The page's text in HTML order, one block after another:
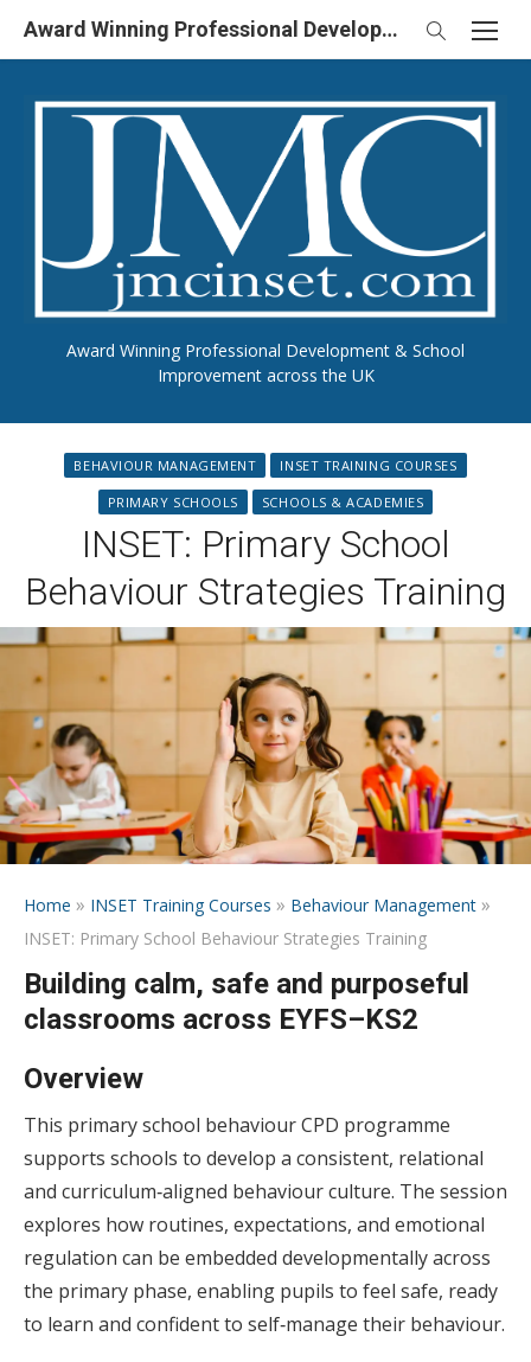
Skip
Award Winning Professional Development & School
Improvement across the UK
Award Winning Professional Development & School Improvement in UK
BEHAVIOUR MANAGEMENT INSET TRAINING COURSES
PRIMARY SCHOOLS SCHOOLS & ACADEMIES
INSET: Primary School
Behaviour Strategies Training
Home » INSET Training Courses » Behaviour Management »
INSET: Primary School Behaviour Strategies Training
Building calm, safe and purposeful
classrooms across EYFS–KS2
Overview
This primary school behaviour CPD programme
supports schools to develop a consistent, relational
and curriculum‑aligned behaviour culture. The session
explores how routines, expectations, and emotional
regulation can be embedded developmentally across
the primary phase, enabling pupils to feel safe, ready
to learn and confident to self‑manage their behaviour.